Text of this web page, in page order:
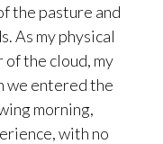
the pasture and
As my physical
the cloud, my
we entered the
morning,
with no